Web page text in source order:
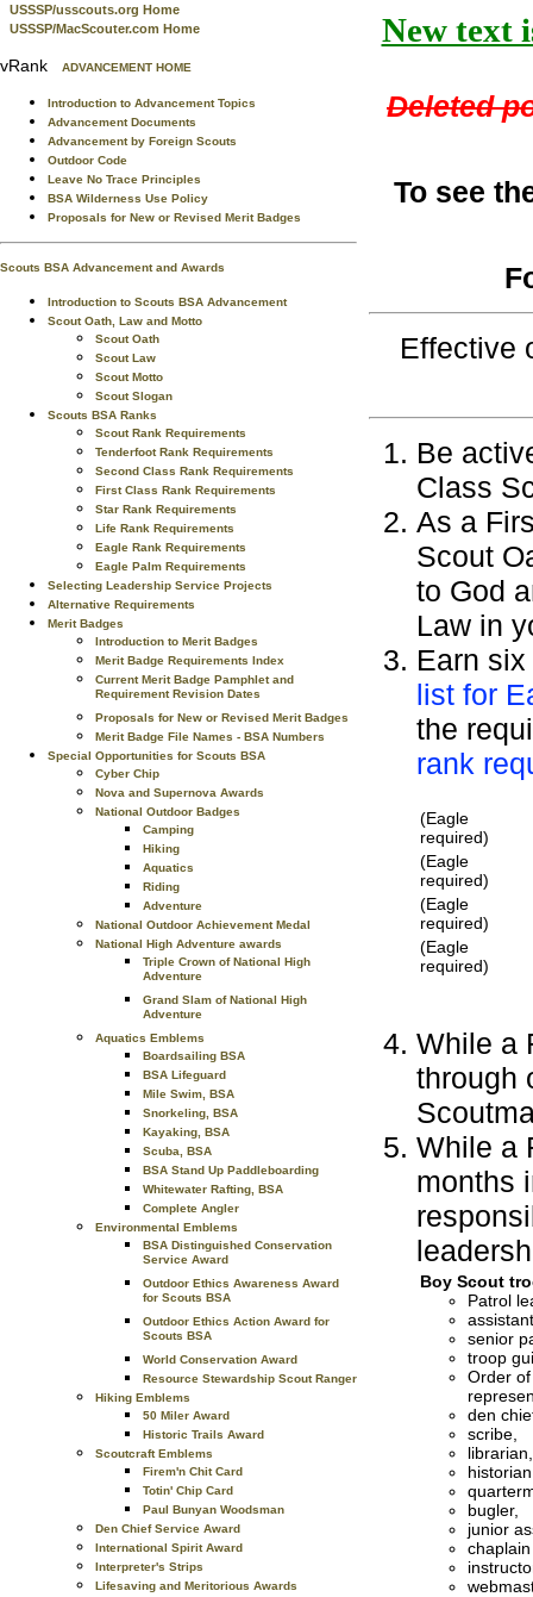
USSSP/usscouts.org Home
USSSP/MacScouter.com Home
vRank ADVANCEMENT HOME
Introduction to Advancement Topics
Advancement Documents
Advancement by Foreign Scouts
Outdoor Code
Leave No Trace Principles
BSA Wilderness Use Policy
Proposals for New or Revised Merit Badges
Scouts BSA Advancement and Awards
Introduction to Scouts BSA Advancement
Scout Oath, Law and Motto
Scout Oath
Scout Law
Scout Motto
Scout Slogan
Scouts BSA Ranks
Scout Rank Requirements
Tenderfoot Rank Requirements
Second Class Rank Requirements
First Class Rank Requirements
Star Rank Requirements
Life Rank Requirements
Eagle Rank Requirements
Eagle Palm Requirements
Selecting Leadership Service Projects
Alternative Requirements
Merit Badges
Introduction to Merit Badges
Merit Badge Requirements Index
Current Merit Badge Pamphlet and
Requirement Revision Dates
Proposals for New or Revised Merit Badges
Merit Badge File Names - BSA Numbers
Special Opportunities for Scouts BSA
Cyber Chip
Nova and Supernova Awards
National Outdoor Badges
Camping
Hiking
Aquatics
Riding
Adventure
National Outdoor Achievement Medal
National High Adventure awards
Triple Crown of National High
Adventure
Grand Slam of National High
Adventure
Aquatics Emblems
Boardsailing BSA
BSA Lifeguard
Mile Swim, BSA
Snorkeling, BSA
Kayaking, BSA
Scuba, BSA
BSA Stand Up Paddleboarding
Whitewater Rafting, BSA
Complete Angler
Environmental Emblems
BSA Distinguished Conservation
Service Award
Outdoor Ethics Awareness Award
for Scouts BSA
Outdoor Ethics Action Award for
Scouts BSA
World Conservation Award
Resource Stewardship Scout Ranger
Hiking Emblems
50 Miler Award
Historic Trails Award
Scoutcraft Emblems
Firem'n Chit Card
Totin' Chip Card
Paul Bunyan Woodsman
Den Chief Service Award
International Spirit Award
Interpreter's Strips
Lifesaving and Meritorious Awards
New text
Deleted
To see
Effective
Be
Class
As a
Scout
to God
Law in
Earn
list for
the
rank
(Eagle
required)
(Eagle
required)
(Eagle
required)
(Eagle
required)
While a
through
While a
months
Boy Scout
Patrol
senior
troop
Order
den
scribe,
librarian,
bugler,
junior